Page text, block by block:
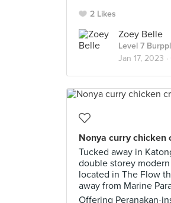
2 Likes
Zoey Belle
Level 7
Jan 17, 2023 ·
Nonya curry chicken
Tucked away in
double storey
located in The Flow
away from Marine
Offering Peranakan-